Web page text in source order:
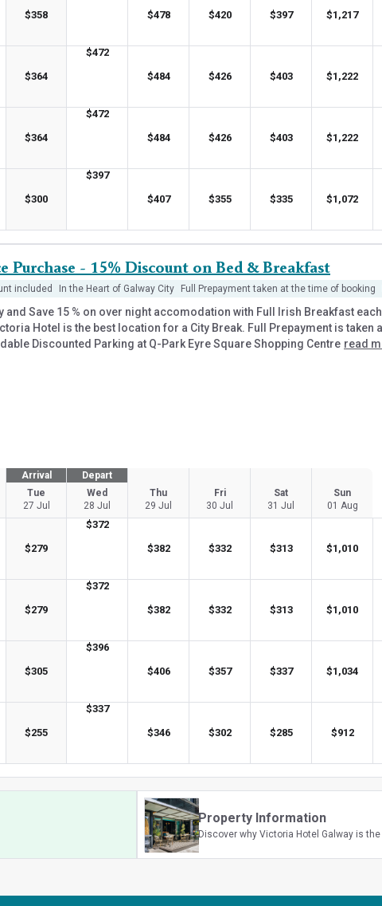
$358
$478 $420 $397 $1,217
$364
$472
$484 $426 $403 $1,222
$364
$472
$484 $426 $403 $1,222
$300
$397
$407 $355 $335 $1,072
Purchase - 15% Discount on Bed & Breakfast
included In the Heart of Galway City Full Prepayment taken at the time of booking
and Save 15 % on over night accomodation with Full Irish Breakfast
Hotel is the best location for a City Break. Full Prepayment is
Discounted Parking at Q-Park Eyre Square Shopping Centre read
Arrival
Tue
27 Jul
Depart
Wed
28 Jul
Thu
29 Jul
Fri
30 Jul
Sat
31 Jul
Sun
01 Aug
$279
$372
$382 $332 $313 $1,010
$279
$372
$382 $332 $313 $1,010
$305
$396
$406 $357 $337 $1,034
$255
$337
$346 $302 $285 $912
Property Information
Discover why Victoria Hotel Galway is